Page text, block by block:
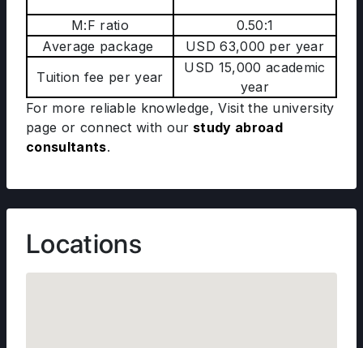
M:F ratio
0.50:1
Average package
USD 63,000 per year
Tuition fee per year
USD 15,000 academic
year
For more reliable knowledge, Visit the university
page or connect with our study abroad
consultants.
Locations